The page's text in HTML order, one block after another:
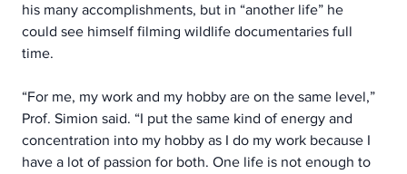
his many accomplishments, but in “another life” he
could see himself filming wildlife documentaries full
time.
“For me, my work and my hobby are on the same level,”
Prof. Simion said. “I put the same kind of energy and
concentration into my hobby as I do my work because I
have a lot of passion for both. One life is not enough to